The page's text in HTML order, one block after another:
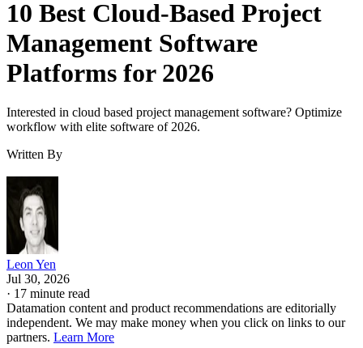
10 Best Cloud-Based Project
Management Software
Platforms for 2026
Interested in cloud based project management software? Optimize
workflow with elite software of 2026.
Written By
Leon Yen
Jul 30, 2026
· 17 minute read
Datamation content and product recommendations are editorially
independent. We may make money when you click on links to our
partners. Learn More